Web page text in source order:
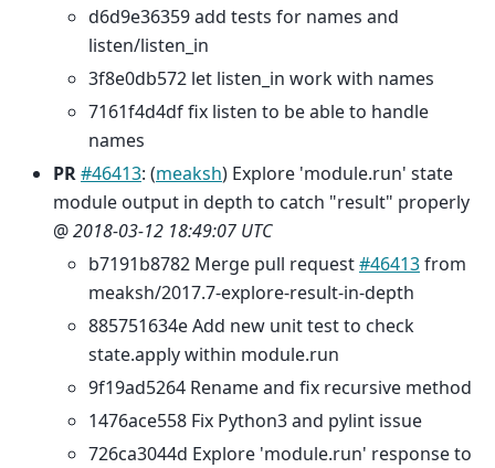
d6d9e36359 add tests for names and
listen/listen_in
3f8e0db572 let listen_in work with names
7161f4d4df fix listen to be able to handle
names
PR#46413: (meaksh) Explore 'module.run' state
module output in depth to catch "result" properly
@2018-03-12 18:49:07 UTC
b7191b8782 Merge pull request#46413from
meaksh/2017.7-explore-result-in-depth
885751634e Add new unit test to check
state.apply within module.run
9f19ad5264 Rename and fix recursive method
1476ace558 Fix Python3 and pylint issue
726ca3044d Explore 'module.run' response to